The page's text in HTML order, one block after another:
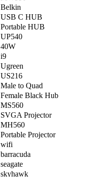
Belkin
USB C HUB
Portable HUB
UP540
40W
i9
Ugreen
US216
Male to Quad
Female Black Hub
MS560
SVGA Projector
MH560
Portable Projector
wifi
barracuda
seagate
skyhawk